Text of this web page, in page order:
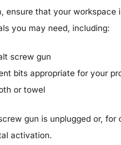
ensure that your
you may need, including:
screw gun
bits appropriate for your
or towel
gun is unplugged or,
activation.